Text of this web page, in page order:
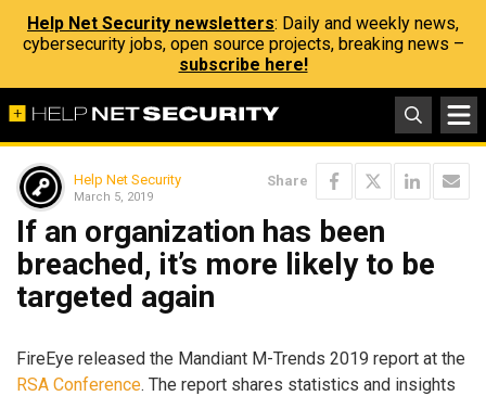
Help Net Security newsletters: Daily and weekly news,
cybersecurity jobs, open source projects, breaking news –
subscribe here!
Help Net Security
March 5, 2019
Share
If an organization has been
breached, it’s more likely to be
targeted again
FireEye released the Mandiant M-Trends 2019 report at the
RSA Conference. The report shares statistics and insights